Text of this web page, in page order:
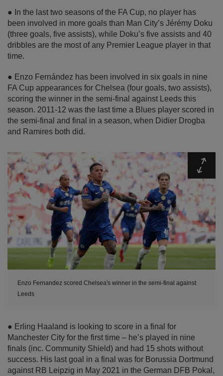
● In the last two seasons of the FA Cup, no player has
been involved in more goals than Man City’s Jérémy Doku
(three goals, five assists), while Doku’s five assists and 40
dribbles are the most of any Premier League player in that
time.
● Enzo Fernández has been involved in six goals in nine
FA Cup appearances for Chelsea (four goals, two assists),
scoring the winner in the semi-final against Leeds this
season. 2011-12 was the last time a Blues player scored in
the semi-final and final in a season, when Didier Drogba
and Ramires both did.
Enzo Fernandez scored Chelsea's winner in the semi-final against
Leeds
● Erling Haaland is looking to score in a final for
Manchester City for the first time – he’s played in nine
finals (inc. Community Shield) and had 15 shots without
success. His last goal in a final was for Borussia Dortmund
against RB Leipzig in May 2021 in the German DFB Pokal,